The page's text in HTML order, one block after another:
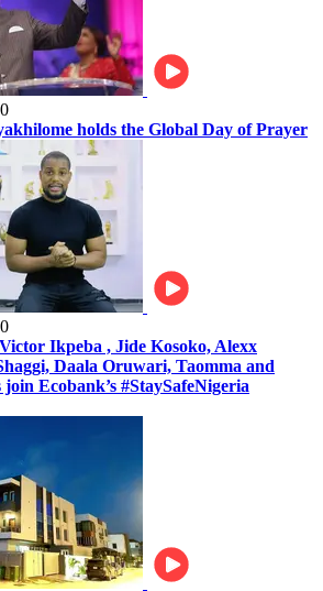
holds the Global Day of Prayer
Ikpeba , Jide Kosoko, Alexx
Daala Oruwari, Taomma and
Ecobank’s #StaySafeNigeria